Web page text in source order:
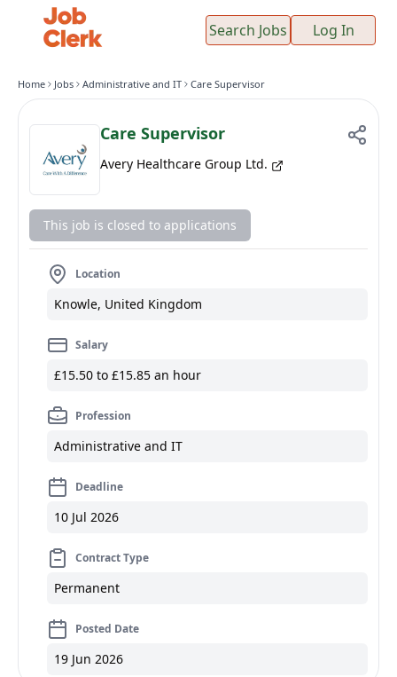
Search Jobs Log In
Home Jobs Administrative and IT Care Supervisor
Care Supervisor
Avery Healthcare Group Ltd.
This job is closed to applications
Location
Knowle, United Kingdom
Salary
£15.50 to £15.85 an hour
Profession
Administrative and IT
Deadline
10 Jul 2026
Contract Type
Permanent
Posted Date
19 Jun 2026